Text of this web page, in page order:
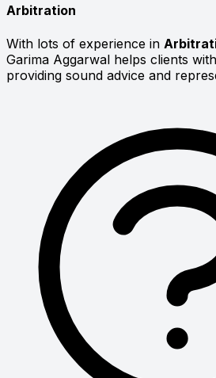
Arbitration
With lots of experience in
Garima Aggarwal helps clients
providing sound advice and